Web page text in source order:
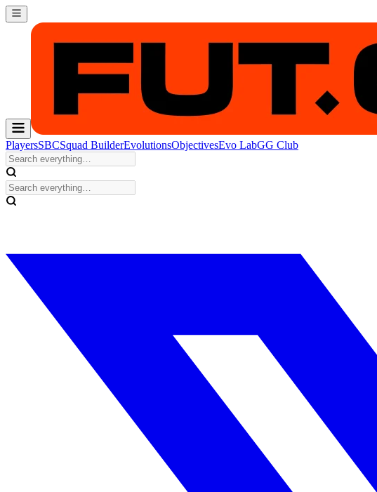
PlayersSBCSquad BuilderEvolutionsObjectivesEvo LabGG Club